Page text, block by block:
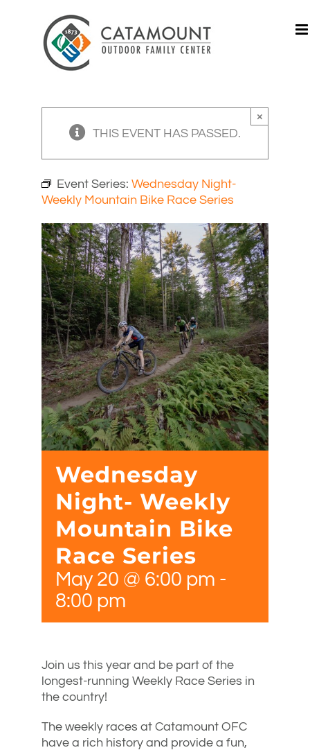
THIS EVENT HAS PASSED.
×
Event Series: Wednesday Night-
Weekly Mountain Bike Race Series
Wednesday
Night- Weekly
Mountain Bike
Race Series
May 20 @ 6:00 pm -
8:00 pm
Join us this year and be part of the
longest-running Weekly Race Series in
the country!
The weekly races at Catamount OFC
have a rich history and provide a fun,